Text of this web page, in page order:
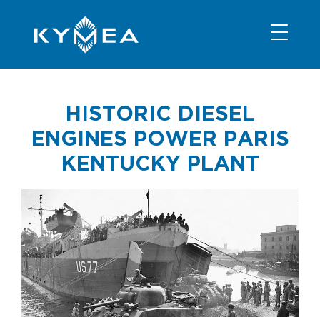
INFORMATION
HISTORIC DIESEL
ENGINES POWER PARIS
KENTUCKY PLANT